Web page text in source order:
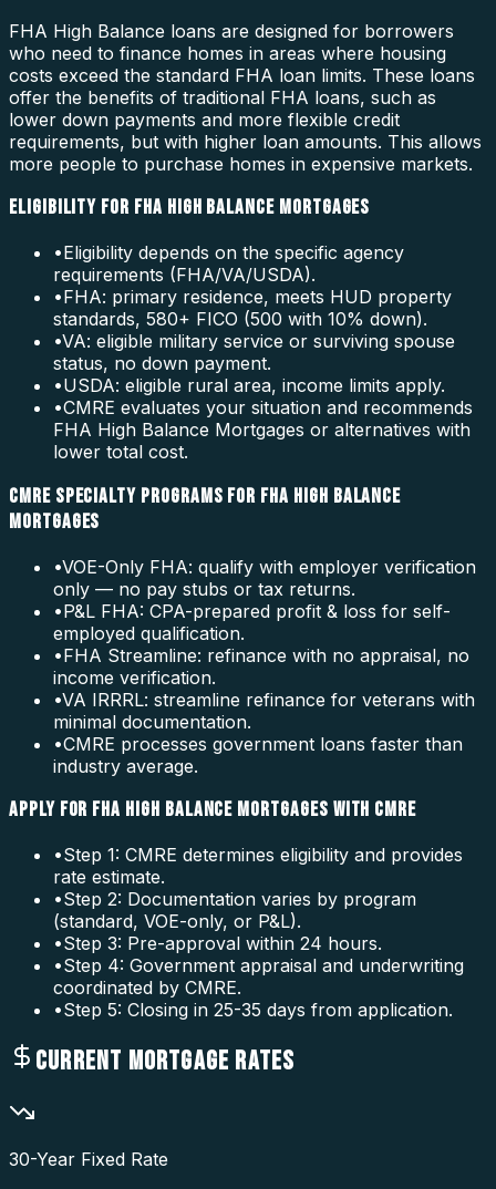
FHA High Balance loans are designed for borrowers
who need to finance homes in areas where housing
costs exceed the standard FHA loan limits. These loans
offer the benefits of traditional FHA loans, such as
lower down payments and more flexible credit
requirements, but with higher loan amounts. This allows
more people to purchase homes in expensive markets.
ELIGIBILITY FOR FHA HIGH BALANCE MORTGAGES
•Eligibility depends on the specific agency
requirements (FHA/VA/USDA).
•FHA: primary residence, meets HUD property
standards, 580+ FICO (500 with 10% down).
•VA: eligible military service or surviving spouse
status, no down payment.
•USDA: eligible rural area, income limits apply.
•CMRE evaluates your situation and recommends
FHA High Balance Mortgages or alternatives with
lower total cost.
CMRE SPECIALTY PROGRAMS FOR FHA HIGH BALANCE
MORTGAGES
•VOE-Only FHA: qualify with employer verification
only — no pay stubs or tax returns.
•P&L FHA: CPA-prepared profit & loss for self-
employed qualification.
•FHA Streamline: refinance with no appraisal, no
income verification.
•VA IRRRL: streamline refinance for veterans with
minimal documentation.
•CMRE processes government loans faster than
industry average.
APPLY FOR FHA HIGH BALANCE MORTGAGES WITH CMRE
•Step 1: CMRE determines eligibility and provides
rate estimate.
•Step 2: Documentation varies by program
(standard, VOE-only, or P&L).
•Step 3: Pre-approval within 24 hours.
•Step 4: Government appraisal and underwriting
coordinated by CMRE.
•Step 5: Closing in 25-35 days from application.
CURRENT MORTGAGE RATES
30-Year Fixed Rate